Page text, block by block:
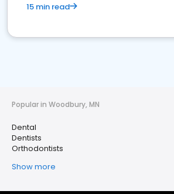
15 min read
Popular in Woodbury, MN
Dental
Dentists
Orthodontists
Show more